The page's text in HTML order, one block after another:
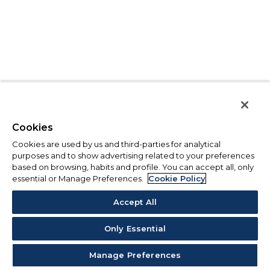
Cookies
Cookies are used by us and third-parties for analytical
purposes and to show advertising related to your preferences
based on browsing, habits and profile. You can accept all, only
essential or Manage Preferences.
Cookie Policy
Accept All
Only Essential
Manage Preferences